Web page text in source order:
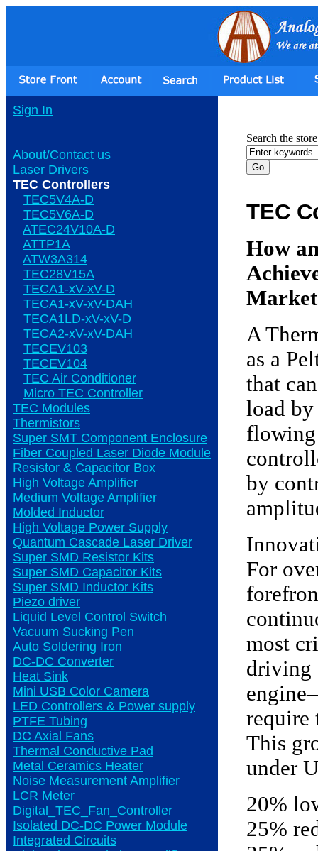
Sign In
About/Contact us
Laser Drivers
TEC Controllers
TEC5V4A-D
TEC5V6A-D
ATEC24V10A-D
ATTP1A
ATW3A314
TEC28V15A
TECA1-xV-xV-D
TECA1-xV-xV-DAH
TECA1LD-xV-xV-D
TECA2-xV-xV-DAH
TECEV103
TECEV104
TEC Air Conditioner
Micro TEC Controller
TEC Modules
Thermistors
Super SMT Component Enclosure
Fiber Coupled Laser Diode Module
Resistor & Capacitor Box
High Voltage Amplifier
Medium Voltage Amplifier
Molded Inductor
High Voltage Power Supply
Quantum Cascade Laser Driver
Super SMD Resistor Kits
Super SMD Capacitor Kits
Super SMD Inductor Kits
Piezo driver
Liquid Level Control Switch
Vacuum Sucking Pen
Auto Soldering Iron
DC-DC Converter
Heat Sink
Mini USB Color Camera
LED Controllers & Power supply
PTFE Tubing
DC Axial Fans
Thermal Conductive Pad
Metal Ceramics Heater
Noise Measurement Amplifier
LCR Meter
Digital_TEC_Fan_Controller
Isolated DC-DC Power Module
Integrated Circuits
Search the
TEC
How
Market
A
as a
that
load
flowing
by
For
most
driving
require
This
under
20%
25%